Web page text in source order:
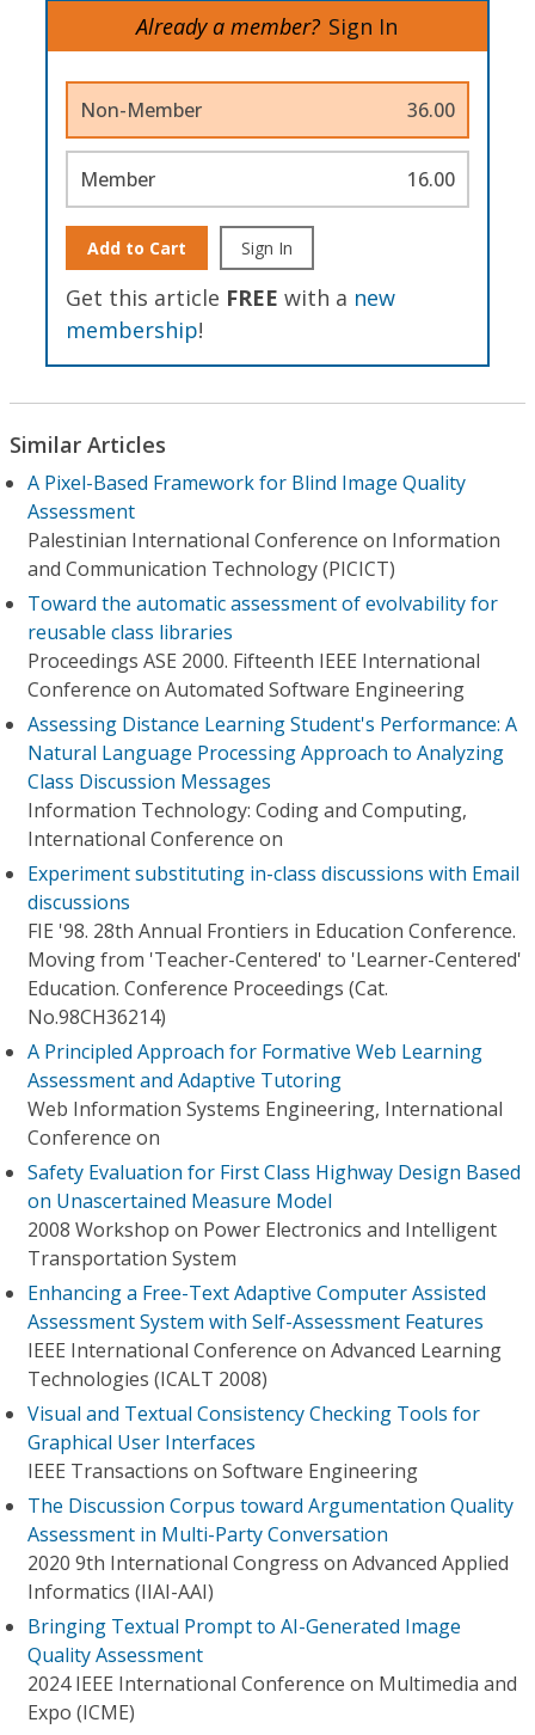
Already a member? Sign In
Non-Member 36.00
Member 16.00
Add to Cart Sign In
Get this article FREE with a new
membership!
Similar Articles
A Pixel-Based Framework for Blind Image Quality
Assessment
Palestinian International Conference on Information
and Communication Technology (PICICT)
Toward the automatic assessment of evolvability for
reusable class libraries
Proceedings ASE 2000. Fifteenth IEEE International
Conference on Automated Software Engineering
Assessing Distance Learning Student's Performance: A
Natural Language Processing Approach to Analyzing
Class Discussion Messages
Information Technology: Coding and Computing,
International Conference on
Experiment substituting in-class discussions with Email
discussions
FIE '98. 28th Annual Frontiers in Education Conference.
Moving from 'Teacher-Centered' to 'Learner-Centered'
Education. Conference Proceedings (Cat.
No.98CH36214)
A Principled Approach for Formative Web Learning
Assessment and Adaptive Tutoring
Web Information Systems Engineering, International
Conference on
Safety Evaluation for First Class Highway Design Based
on Unascertained Measure Model
2008 Workshop on Power Electronics and Intelligent
Transportation System
Enhancing a Free-Text Adaptive Computer Assisted
Assessment System with Self-Assessment Features
IEEE International Conference on Advanced Learning
Technologies (ICALT 2008)
Visual and Textual Consistency Checking Tools for
Graphical User Interfaces
IEEE Transactions on Software Engineering
The Discussion Corpus toward Argumentation Quality
Assessment in Multi-Party Conversation
2020 9th International Congress on Advanced Applied
Informatics (IIAI-AAI)
Bringing Textual Prompt to AI-Generated Image
Quality Assessment
2024 IEEE International Conference on Multimedia and
Expo (ICME)